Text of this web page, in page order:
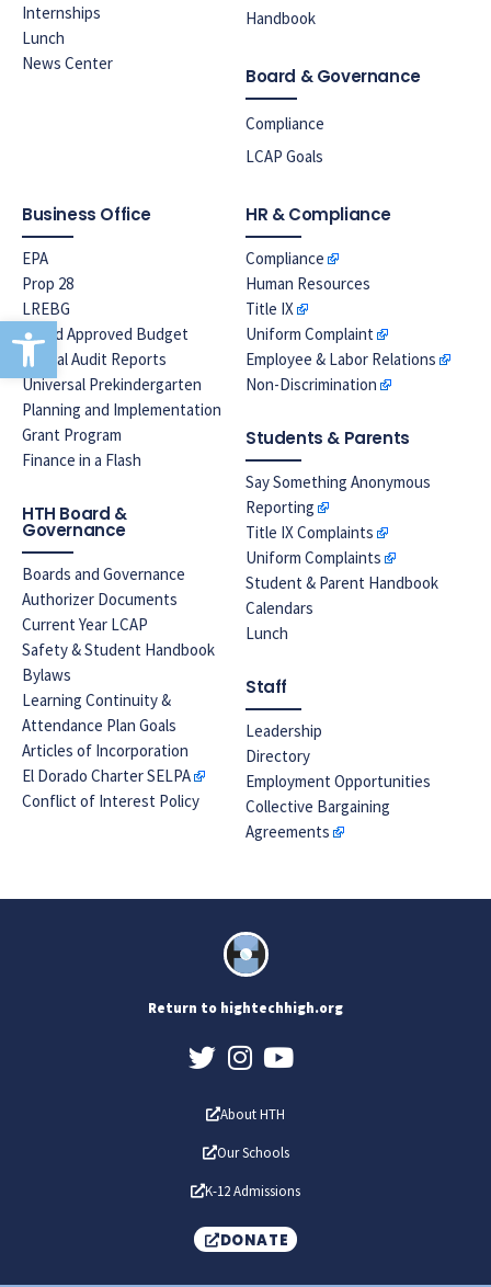
Open toolbar
Internships
Lunch
News Center
Handbook
Board & Governance
Compliance
LCAP Goals
Business Office
EPA
Prop 28
LREBG
Board Approved Budget
Annual Audit Reports
Universal Prekindergarten
Planning and Implementation
Grant Program
Finance in a Flash
HTH Board &
Governance
Boards and Governance
Authorizer Documents
Current Year LCAP
Safety & Student Handbook
Bylaws
Learning Continuity &
Attendance Plan Goals
Articles of Incorporation
El Dorado Charter SELPA
Conflict of Interest Policy
HR & Compliance
Compliance
Human Resources
Title IX
Uniform Complaint
Employee & Labor Relations
Non-Discrimination
Students & Parents
Say Something Anonymous
Reporting
Title IX Complaints
Uniform Complaints
Student & Parent Handbook
Calendars
Lunch
Staff
Leadership
Directory
Employment Opportunities
Collective Bargaining
Agreements
Return to hightechhigh.org
About HTH
Our Schools
K-12 Admissions
DONATE